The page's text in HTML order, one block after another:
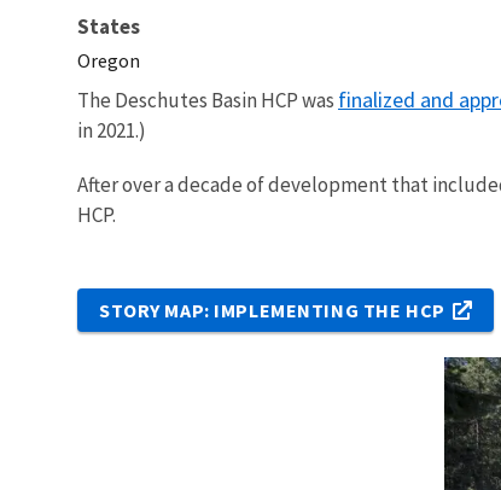
States
Oregon
The Deschutes Basin HCP was finalized and
in 2021.)
After over a decade of development that
HCP.
STORY MAP: IMPLEMENTING THE HCP